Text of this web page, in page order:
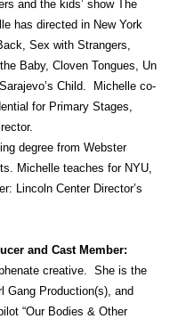
and the kids’ show The
has directed in New York
Sex with Strangers,
Baby, Cloven Tongues, Un
Child. Michelle co-
for Primary Stages,
degree from Webster
Michelle teaches for NYU,
Lincoln Center Director’s
and Cast Member:
creative. She is the
Gang Production(s), and
“Our Bodies & Other